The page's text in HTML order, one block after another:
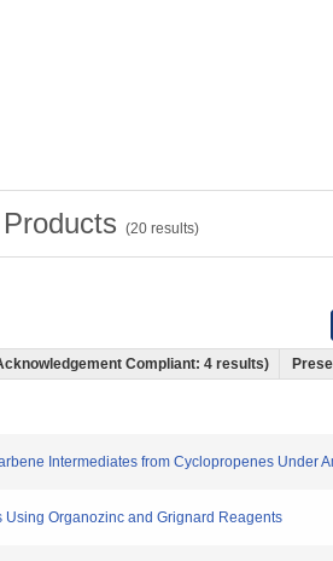
(20 results)
Compliant: 4 results)
Intermediates from Cyclopropenes Under
Organozinc and Grignard Reagents